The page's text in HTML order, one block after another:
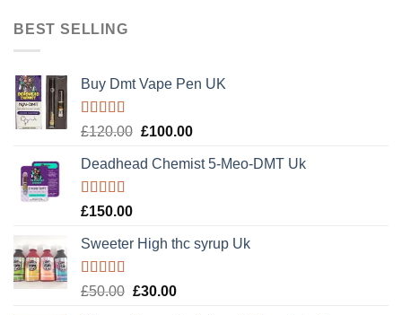
BEST SELLING
Buy Dmt Vape Pen UK
Rated
of 5
£120.00 Original
was:
£100.00Current
is:
Deadhead Chemist 5-Meo-DMT Uk
Rated4.89
£150.00
Sweeter High thc syrup Uk
Rated5.00
£50.00 Original
£30.00Current